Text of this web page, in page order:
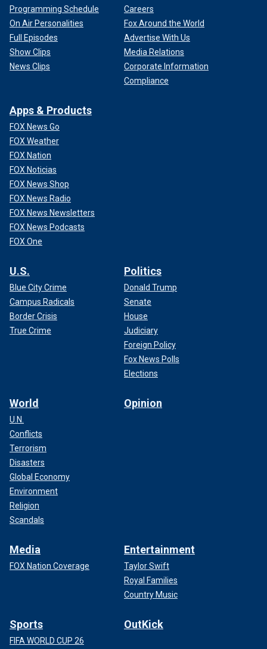
Programming Schedule
On Air Personalities
Full Episodes
Show Clips
News Clips
Careers
Fox Around the World
Advertise With Us
Media Relations
Corporate Information
Compliance
Apps & Products
FOX News Go
FOX Weather
FOX Nation
FOX Noticias
FOX News Shop
FOX News Radio
FOX News Newsletters
FOX News Podcasts
FOX One
U.S.
Blue City Crime
Campus Radicals
Border Crisis
True Crime
Politics
Donald Trump
Senate
House
Judiciary
Foreign Policy
Fox News Polls
Elections
World
U.N.
Conflicts
Terrorism
Disasters
Global Economy
Environment
Religion
Scandals
Opinion
Media
FOX Nation Coverage
Entertainment
Taylor Swift
Royal Families
Country Music
Sports
FIFA WORLD CUP 26
OutKick